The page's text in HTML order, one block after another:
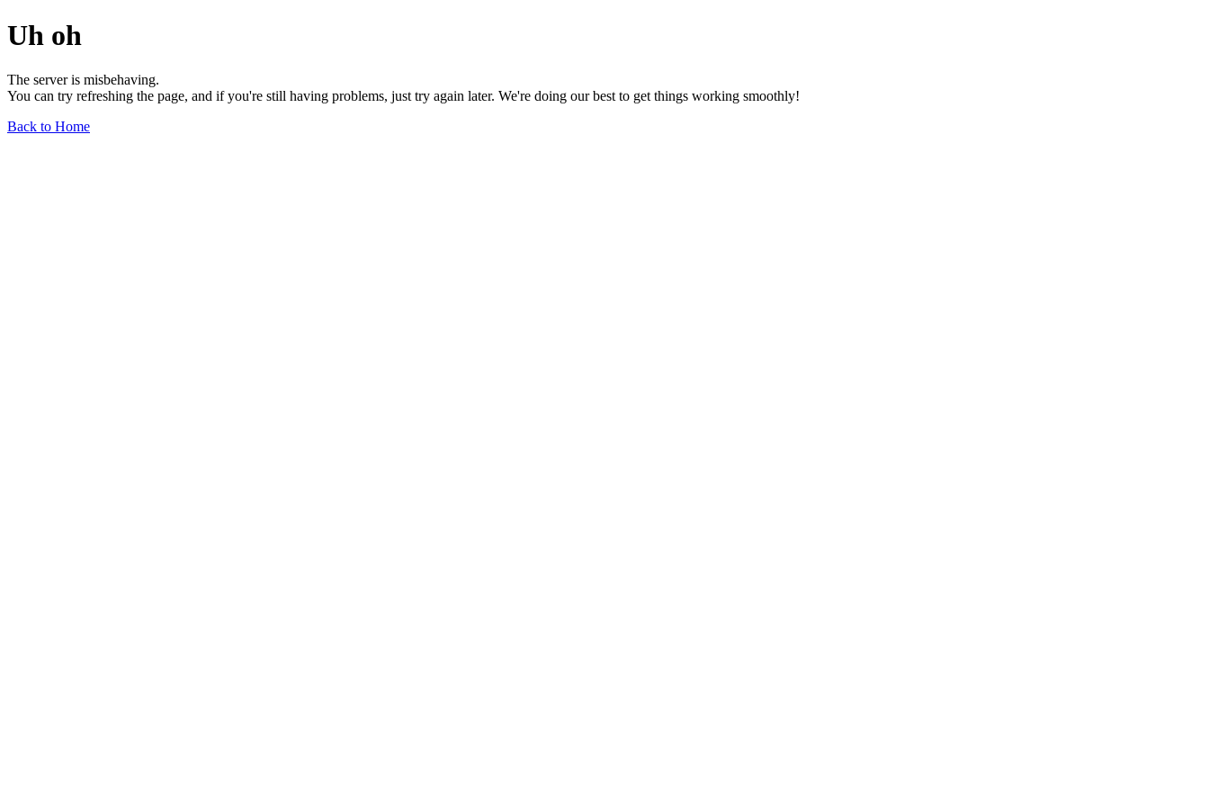
Uh oh
The server is misbehaving.
You can try refreshing the page, and if you're still having problems, just try again later. We're doing our best to get things working smoothly!
Back to Home